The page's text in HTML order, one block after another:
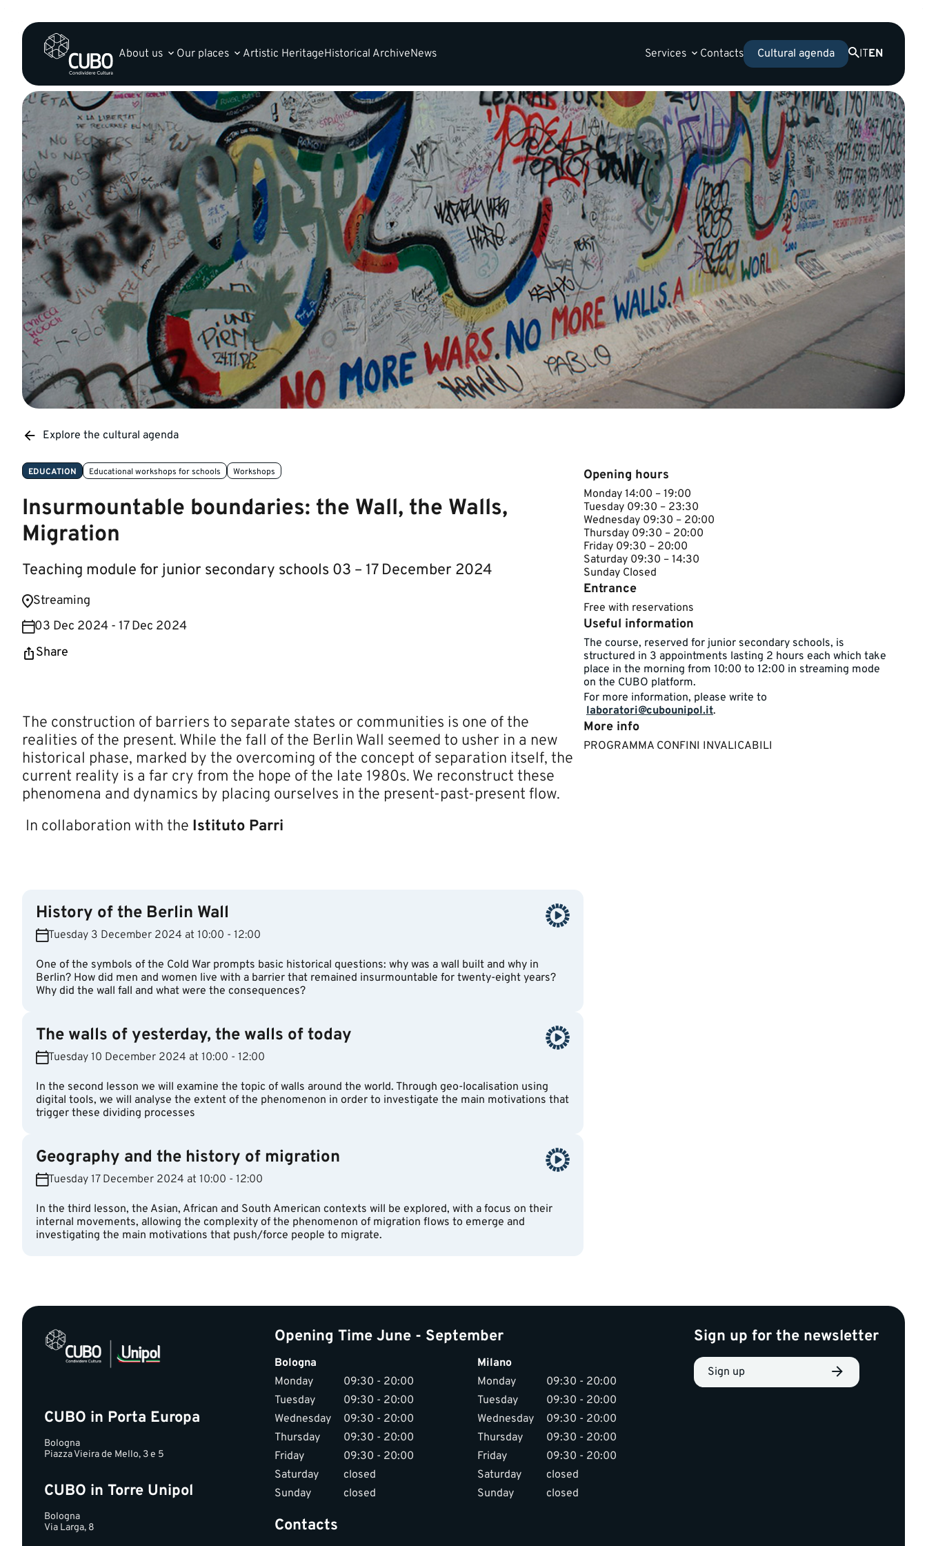
About us Our places Artistic HeritageHistorical ArchiveNews Services Contacts Cultural agenda ITEN
Explore the cultural agenda
EDUCATION Educational workshops for schools Workshops
Insurmountable boundaries: the Wall, the Walls,
Migration
Teaching module for junior secondary schools 03 – 17 December 2024
​​​​Streaming ​
03 Dec 2024 - 17 Dec 2024
Share
The construction of barriers to separate states or communities is one of the
realities of the present. While the fall of the Berlin Wall seemed to usher in a new
historical phase, marked by the overcoming of the concept of separation itself, the
current reality is a far cry from the hope of the late 1980s. We reconstruct these
phenomena and dynamics by placing ourselves in the present-past-present flow.
In collaboration with the Istituto Parri​
History of the Berlin Wall
Tuesday 3 December 2024 at 10:00 - 12:00
One of the symbols of the Cold War prompts basic historical questions: why was a wall built and why in
Berlin? How did men and women live with a barrier that remained insurmountable for twenty-eight years?
Why did the wall fall and what were the consequences?
The walls of yesterday, the walls of today
Tuesday 10 December 2024 at 10:00 - 12:00
In the second lesson we will examine the topic of walls around the world. Through geo-localisation using
digital tools, we will analyse the extent of the phenomenon in order to investigate the main motivations that
trigger these dividing processes
Geography and the history of migration
Tuesday 17 December 2024 at 10:00 - 12:00
In the third lesson, the Asian, African and South American contexts will be explored, with a focus on their
internal movements, allowing the complexity of the phenomenon of migration flows to emerge and
investigating the main motivations that push/force people to migrate.
Opening hours
Monday 14​:00 – 19:00
Tuesday ​09:30 – 23:30
Wednesday ​​09:30 – 20:00
Thursday ​09:30 – 20:00
Friday ​09:30 – 20:00
Saturday 09:30 – 14:30
Sunday ​Closed​​​
Entrance
Free with reservations
Useful information
The course, reserved for junior ​​secondary schools, is
structured in 3 appointments lasting 2 hours each which take
place in the morning from 10:00 to 12:00 in streaming mode
on the CUBO platform.​​​
For more information, please write to
laboratori@cubounipol.it.​
More info
​​PROGRAMMA CONFINI INVALICABILI
CUBO in Porta Europa
Bologna
Piazza Vieira de Mello, 3 e 5
CUBO in Torre Unipol
Bologna
Via Larga, 8
Opening Time June - September
Bologna
Monday
09:30 - 20:00
Tuesday
09:30 - 20:00
Wednesday
09:30 - 20:00
Thursday
09:30 - 20:00
Friday
09:30 - 20:00
Saturday
closed
Sunday
closed
Milano
Monday
09:30 - 20:00
Tuesday
09:30 - 20:00
Wednesday
09:30 - 20:00
Thursday
09:30 - 20:00
Friday
09:30 - 20:00
Saturday
closed
Sunday
closed
Contacts
Sign up for the newsletter
Sign up